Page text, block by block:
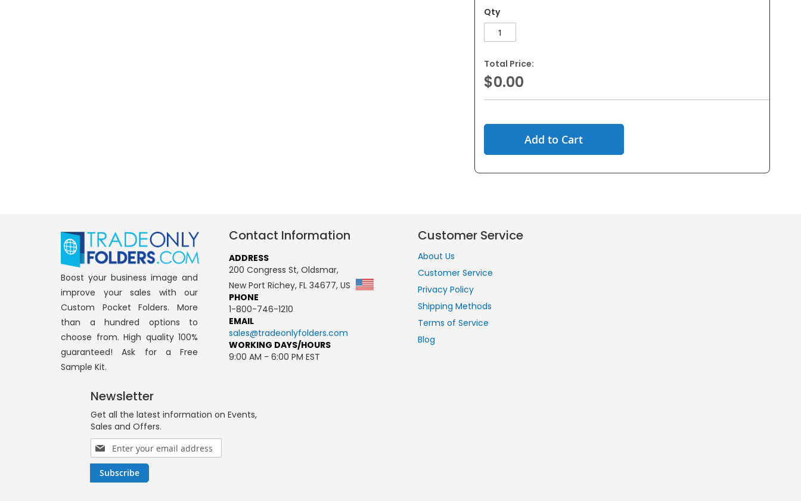
Qty
Total Price:
$0.00
Add to Cart
Boost your business image and
improve your sales with our
Custom Pocket Folders. More
than a hundred options to
choose from. High quality 100%
guaranteed! Ask for a Free
Sample Kit.
Contact Information
ADDRESS
200 Congress St, Oldsmar,
New Port Richey, FL 34677, US
PHONE
1-800-746-1210
EMAIL
sales@tradeonlyfolders.com
WORKING DAYS/HOURS
9:00 AM - 6:00 PM EST
Customer Service
About Us
Customer Service
Privacy Policy
Shipping Methods
Terms of Service
Blog
Newsletter
Get all the latest information on Events,
Sales and Offers.
Sign
Up
for
Our
Subscribe